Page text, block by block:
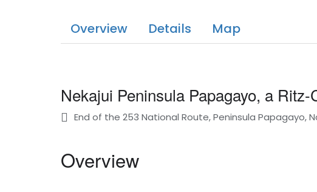
Overview Details Map
Nekajui Peninsula Papagayo, a
End of the 253 National Route, Peninsula Papagayo,
Overview